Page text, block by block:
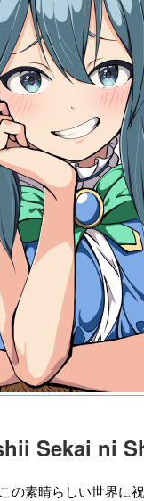
Sekai ni
の素晴らしい世界に